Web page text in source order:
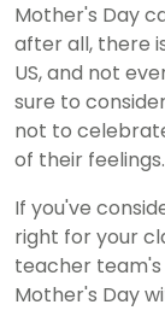
Mother's Day
after all, there
US, and not
sure to
not to
of their feelings.
If you've
right for your
teacher
Mother's Day